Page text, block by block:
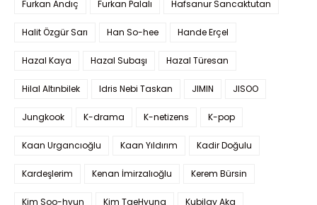
Furkan Andıç Furkan Palalı Hafsanur Sancaktutan
Halit Özgür Sarı Han So-hee Hande Erçel
Hazal Kaya Hazal Subaşı Hazal Türesan
Hilal Altınbilek Idris Nebi Taskan JIMIN JISOO
Jungkook K-drama K-netizens K-pop
Kaan Urgancıoğlu Kaan Yıldırım Kadir Doğulu
Kardeşlerim Kenan İmirzalıoğlu Kerem Bürsin
Kim Soo-hyun Kim TaeHyung Kubilay Aka